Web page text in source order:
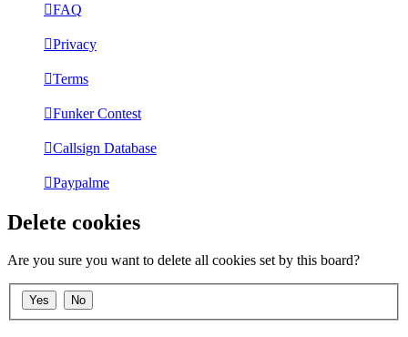
FAQ
Privacy
Terms
Funker Contest
Callsign Database
Paypalme
Delete cookies
Are you sure you want to delete all cookies set by this board?